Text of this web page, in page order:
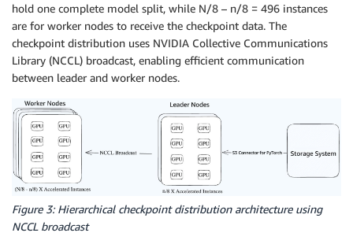
hold one complete model split, while N/8 – n/8 = 496 instances
are for worker nodes to receive the checkpoint data. The
checkpoint distribution uses NVIDIA Collective Communications
Library (NCCL) broadcast, enabling efficient communication
between leader and worker nodes.
Figure 3: Hierarchical checkpoint distribution architecture using
NCCL broadcast